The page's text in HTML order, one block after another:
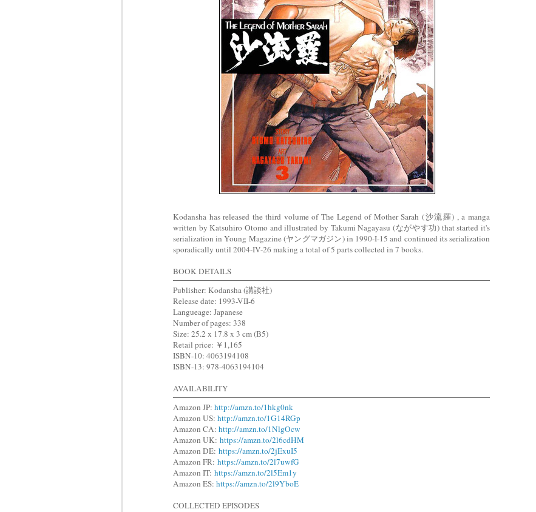
Kodansha has released the third volume of The Legend of Mother Sarah (沙流羅) , a manga
written by Katsuhiro Otomo and illustrated by Takumi Nagayasu (ながやす功) that started it's
serialization in Young Magazine (ヤングマガジン) in 1990-I-15 and continued its serialization
sporadically until 2004-IV-26 making a total of 5 parts collected in 7 books.
BOOK DETAILS
Publisher: Kodansha (講談社)
Release date: 1993-VII-6
Langueage: Japanese
Number of pages: 338
Size: 25.2 x 17.8 x 3 cm (B5)
Retail price: ￥1,165
ISBN-10: 4063194108
ISBN-13: 978-4063194104
AVAILABILITY
Amazon JP: http://amzn.to/1hkg0nk
Amazon US: http://amzn.to/1G14RGp
Amazon CA: http://amzn.to/1NlgOcw
Amazon UK: https://amzn.to/2l6cdHM
Amazon DE: https://amzn.to/2jExuI5
Amazon FR: https://amzn.to/2l7uwfG
Amazon IT: https://amzn.to/2l5Em1y
Amazon ES: https://amzn.to/2l9YboE
COLLECTED EPISODES